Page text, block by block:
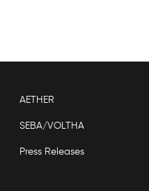
AETHER
SEBA/VOLTHA
Press Releases